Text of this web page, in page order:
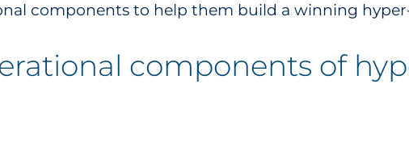
components to help them build a winning
components of